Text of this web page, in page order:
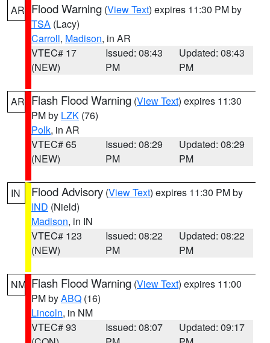
AR Flood Warning (View Text) expires 11:30 PM by
TSA (Lacy)
Carroll, Madison, in AR
VTEC# 17
(NEW)
Issued: 08:43
PM
Updated: 08:43
PM
AR Flash Flood Warning (View Text) expires 11:30
PM by LZK (76)
Polk, in AR
VTEC# 65
(NEW)
Issued: 08:29
PM
Updated: 08:29
PM
IN Flood Advisory (View Text) expires 11:30 PM by
IND (Nield)
Madison, in IN
VTEC# 123
(NEW)
Issued: 08:22
PM
Updated: 08:22
PM
NM Flash Flood Warning (View Text) expires 11:00
PM byABQ (16)
Lincoln, in NM
VTEC# 93
Issued: 08:07
Updated: 09:17